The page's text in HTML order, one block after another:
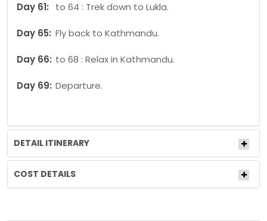
Day 61: to 64 : Trek down to Lukla.
Day 65: Fly back to Kathmandu.
Day 66: to 68 : Relax in Kathmandu.
Day 69: Departure.
DETAIL ITINERARY
COST DETAILS